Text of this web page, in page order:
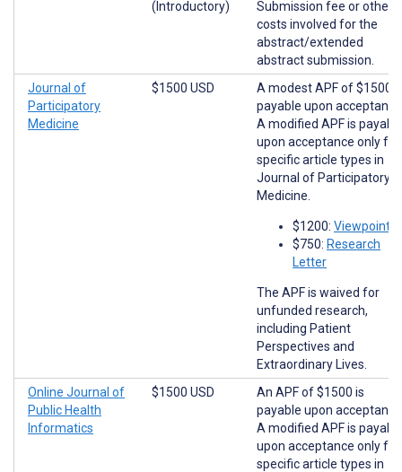
(Introductory)
Submission fee or other
costs involved for the
abstract/extended
abstract submission.
Journal of
Participatory
Medicine
$1500 USD
A modest APF of $1500
payable upon
A modified APF is
upon acceptance only for
specific article types in
Journal of Participatory
Medicine.
$1200: Viewpoints
$750: Research
Letter
The APF is waived for
unfunded research,
including Patient
Perspectives and
Extraordinary Lives.
Online Journal of
Public Health
Informatics
$1500 USD
An APF of $1500 is
payable upon
A modified APF is
upon acceptance only for
specific article types in